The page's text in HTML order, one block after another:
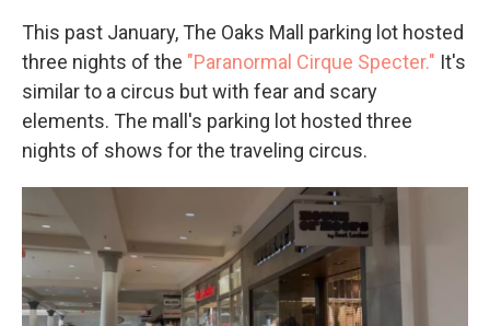
This past January, The Oaks Mall parking lot hosted
three nights of the "Paranormal Cirque Specter." It's
similar to a circus but with fear and scary
elements. The mall's parking lot hosted three
nights of shows for the traveling circus.